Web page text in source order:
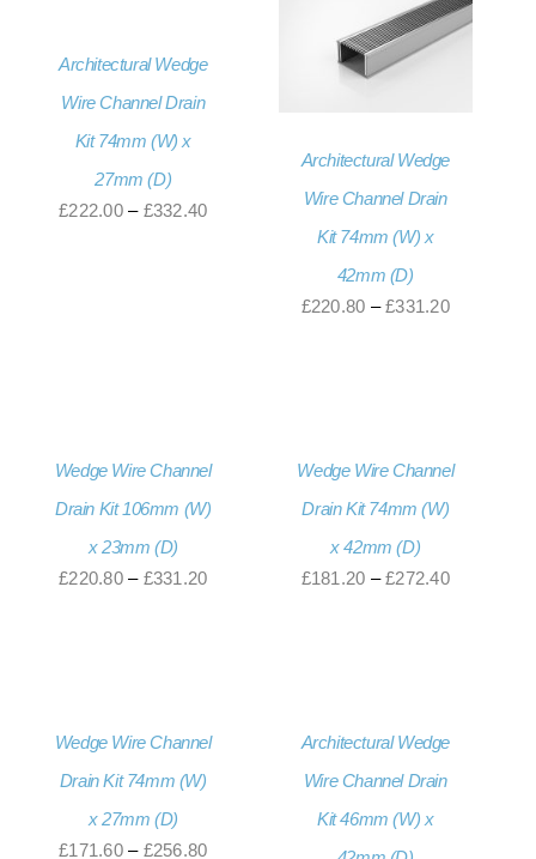
Architectural Wedge
Wire Channel Drain
Kit 74mm (W) x
27mm (D)
£222.00 – £332.40Price
Architectural Wedge
Wire Channel Drain
Kit 74mm (W) x
42mm (D)
£220.80 – £331.20Price
Wedge Wire Channel
Drain Kit 106mm (W)
x 23mm (D)
£220.80 – £331.20Price
Wedge Wire Channel
Drain Kit 74mm (W)
x 42mm (D)
£181.20 – £272.40Price
Wedge Wire Channel
Drain Kit 74mm (W)
x 27mm (D)
£171.60 – £256.80Price
Architectural Wedge
Wire Channel Drain
Kit 46mm (W) x